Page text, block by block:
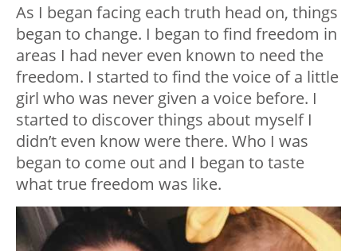
As I began facing each truth head on, things
began to change. I began to find freedom in
areas I had never even known to need the
freedom. I started to find the voice of a little
girl who was never given a voice before. I
started to discover things about myself I
didn’t even know were there. Who I was
began to come out and I began to taste
what true freedom was like.